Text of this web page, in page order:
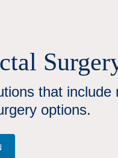
that include
options.